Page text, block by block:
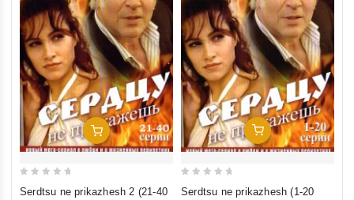
Add To Cart
Serdtsu ne prikazhesh 2 (21-40
Add To Cart
Serdtsu ne prikazhesh (1-20